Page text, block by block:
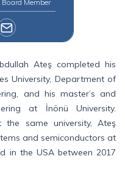
Member
Ateş completed his
University, Department of
and his master’s and
at İnönü University.
same university, Ateş
and semiconductors at
in the USA between 2017